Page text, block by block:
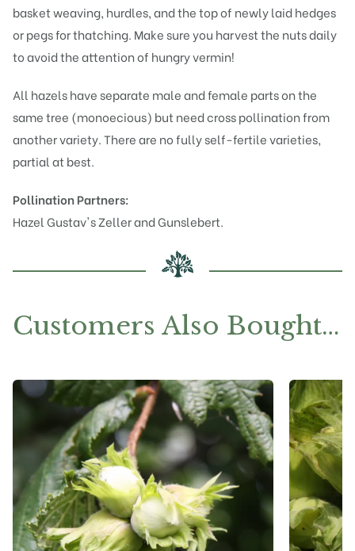
basket weaving, hurdles, and the top of newly laid hedges
or pegs for thatching. Make sure you harvest the nuts daily
to avoid the attention of hungry vermin!
All hazels have separate male and female parts on the
same tree (monoecious) but need cross pollination from
another variety. There are no fully self-fertile varieties,
partial at best.
Pollination Partners:
Hazel Gustav's ZellerandGunslebert.
Customers Also Bought…